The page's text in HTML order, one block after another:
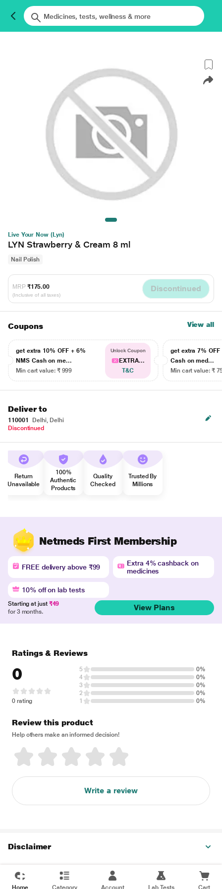
Live Your Now (Lyn)
LYN Strawberry & Cream 8 ml
Nail Polish
MRP ₹175.00
(Inclusive of all taxes)
Discontinued
Coupons View all
get extra 10% OFF + 6%
NMS Cash on me...
Min cart value: ₹ 999
Unlock Coupon
EXTRA...
T&C
get extra 7% OFF
Cash on med...
Min cart value: ₹
Deliver to
110001
Delhi, Delhi
Discontinued
Return
Unavailable
100%
Authentic
Products
Quality
Checked
Trusted By
Millions
Netmeds First Membership
FREE delivery above ₹99
Extra 4% cashback on
medicines
10% off on lab tests
Starting at just ₹49
for 3 months.
View Plans
Ratings & Reviews
0
0 rating
5
0%
4
0%
3
0%
2
0%
1
0%
Review this product
Help others make an informed decision!
Write a review
Disclaimer
Home Category Account Lab Tests Cart